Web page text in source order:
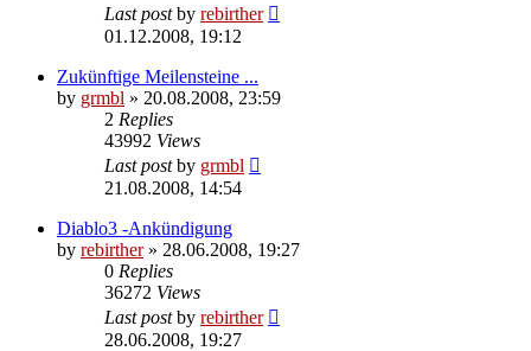
Last postby rebirther
01.12.2008, 19:12
Zukünftige Meilensteine ...
by grmbl » 20.08.2008, 23:59
2 Replies
43992 Views
Last postby grmbl
21.08.2008, 14:54
Diablo3 -Ankündigung
by rebirther» 28.06.2008, 19:27
0 Replies
36272 Views
Last postby rebirther
28.06.2008, 19:27